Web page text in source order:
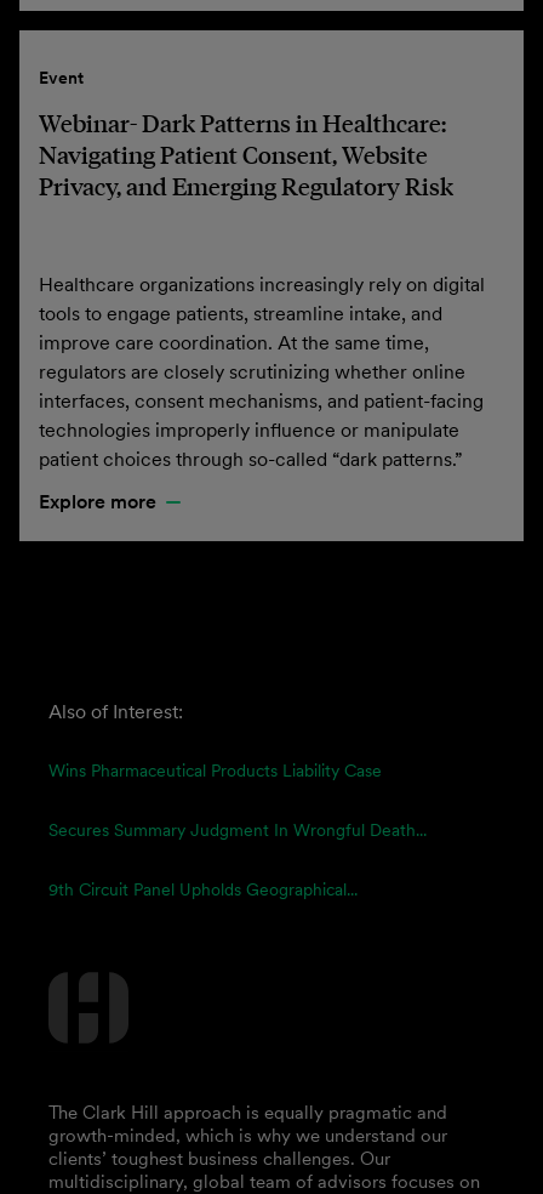
Event
Webinar- Dark Patterns in Healthcare:
Navigating Patient Consent, Website
Privacy, and Emerging Regulatory Risk
Healthcare organizations increasingly rely on digital
tools to engage patients, streamline intake, and
improve care coordination. At the same time,
regulators are closely scrutinizing whether online
interfaces, consent mechanisms, and patient-facing
technologies improperly influence or manipulate
patient choices through so-called “dark patterns.”
Explore more
Also of Interest:
Wins Pharmaceutical Products Liability Case
Secures Summary Judgment In Wrongful Death...
9th Circuit Panel Upholds Geographical...
The Clark Hill approach is equally pragmatic and
growth-minded, which is why we understand our
clients’ toughest business challenges. Our
multidisciplinary, global team of advisors focuses on